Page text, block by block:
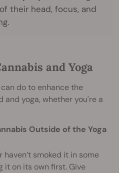
their head, focus, and
and Yoga
do to enhance the
and yoga, whether you're a
Outside of the Yoga
haven’t smoked it in some
it on its own first. Give